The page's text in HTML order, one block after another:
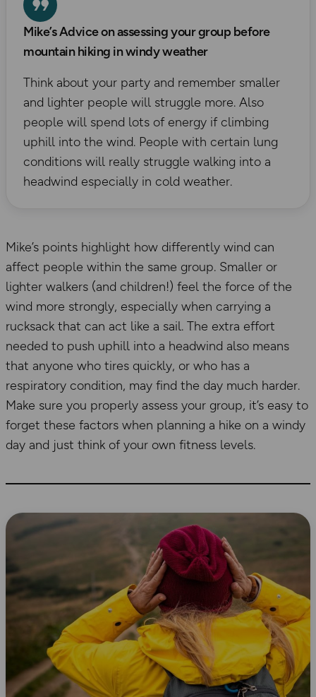
Mike’s Advice on assessing your group before
mountain hiking in windy weather
Think about your party and remember smaller
and lighter people will struggle more. Also
people will spend lots of energy if climbing
uphill into the wind. People with certain lung
conditions will really struggle walking into a
headwind especially in cold weather.
Mike’s points highlight how differently wind can
affect people within the same group. Smaller or
lighter walkers (and children!) feel the force of the
wind more strongly, especially when carrying a
rucksack that can act like a sail. The extra effort
needed to push uphill into a headwind also means
that anyone who tires quickly, or who has a
respiratory condition, may find the day much harder.
Make sure you properly assess your group, it’s easy to
forget these factors when planning a hike on a windy
day and just think of your own fitness levels.